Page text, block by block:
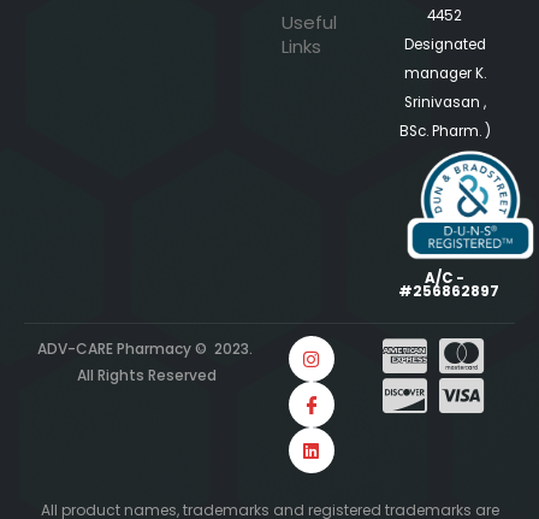
Useful
Links
4452
Designated
manager K.
Srinivasan ,
BSc. Pharm. )
A/C -
#256862897
ADV-CARE Pharmacy © 2023.
All Rights Reserved
All product names, trademarks and registered trademarks are